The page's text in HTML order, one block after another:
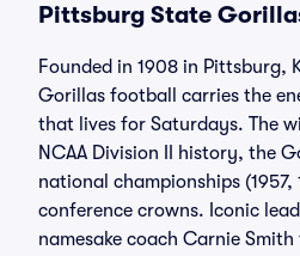
Pittsburg State
Founded in 1908 in Pittsburg,
Gorillas football carries the
that lives for Saturdays. The
NCAA Division II history, the
national championships (1957,
conference crowns. Iconic
namesake coach Carnie